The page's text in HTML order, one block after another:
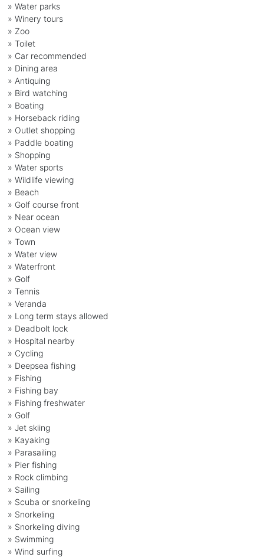
» Water parks
» Winery tours
» Zoo
» Toilet
» Car recommended
» Dining area
» Antiquing
» Bird watching
» Boating
» Horseback riding
» Outlet shopping
» Paddle boating
» Shopping
» Water sports
» Wildlife viewing
» Beach
» Golf course front
» Near ocean
» Ocean view
» Town
» Water view
» Waterfront
» Golf
» Tennis
» Veranda
» Long term stays allowed
» Deadbolt lock
» Hospital nearby
» Cycling
» Deepsea fishing
» Fishing
» Fishing bay
» Fishing freshwater
» Golf
» Jet skiing
» Kayaking
» Parasailing
» Pier fishing
» Rock climbing
» Sailing
» Scuba or snorkeling
» Snorkeling
» Snorkeling diving
» Swimming
» Wind surfing